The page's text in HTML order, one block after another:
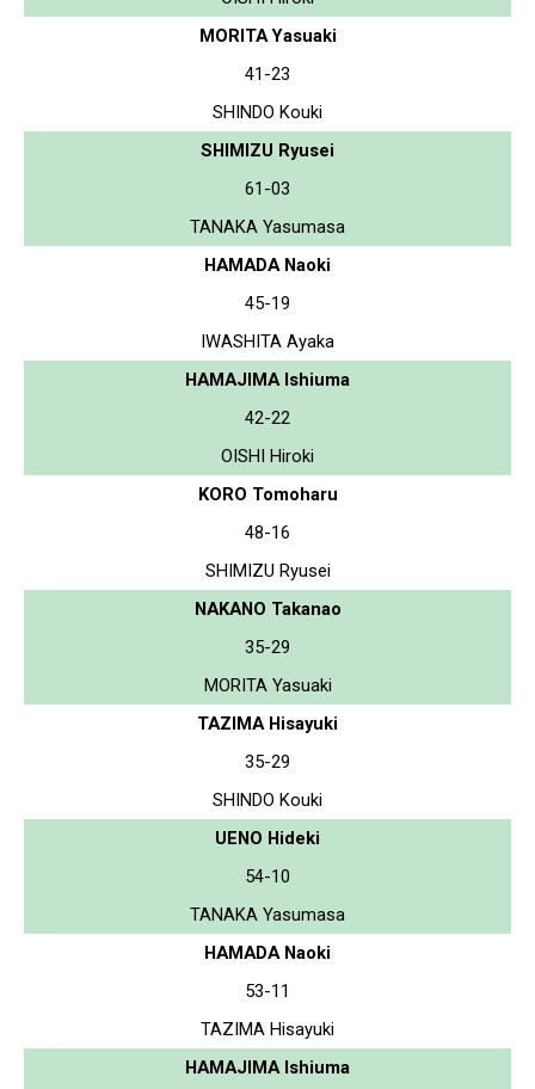
MORITA Yasuaki
41-23
SHINDO Kouki
SHIMIZU Ryusei
61-03
TANAKA Yasumasa
HAMADA Naoki
45-19
IWASHITA Ayaka
HAMAJIMA Ishiuma
42-22
OISHI Hiroki
KORO Tomoharu
48-16
SHIMIZU Ryusei
NAKANO Takanao
35-29
MORITA Yasuaki
TAZIMA Hisayuki
35-29
SHINDO Kouki
UENO Hideki
54-10
TANAKA Yasumasa
HAMADA Naoki
53-11
TAZIMA Hisayuki
HAMAJIMA Ishiuma